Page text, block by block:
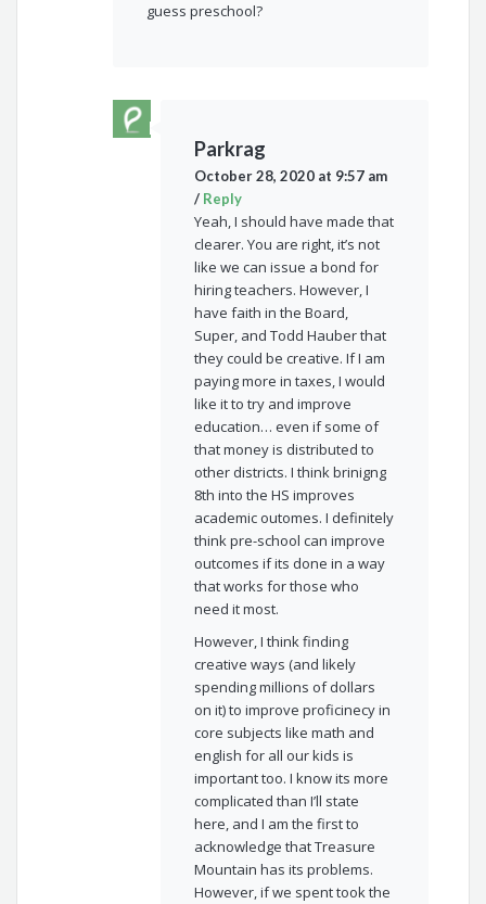
guess preschool?
Parkrag
October 28, 2020 at 9:57 am
/ Reply
Yeah, I should have made that
clearer. You are right, it’s not
like we can issue a bond for
hiring teachers. However, I
have faith in the Board,
Super, and Todd Hauber that
they could be creative. If I am
paying more in taxes, I would
like it to try and improve
education… even if some of
that money is distributed to
other districts. I think brinigng
8th into the HS improves
academic outomes. I definitely
think pre-school can improve
outcomes if its done in a way
that works for those who
need it most.
However, I think finding
creative ways (and likely
spending millions of dollars
on it) to improve proficinecy in
core subjects like math and
english for all our kids is
important too. I know its more
complicated than I’ll state
here, and I am the first to
acknowledge that Treasure
Mountain has its problems.
However, if we spent took the